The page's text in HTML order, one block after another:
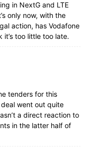
in NextG and LTE
only now, with the
action, has Vodafone
too little too late.
tenders for this
went out quite
a direct reaction to
in the latter half of